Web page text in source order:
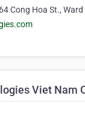
Cong Hoa St.,
Viet Nam